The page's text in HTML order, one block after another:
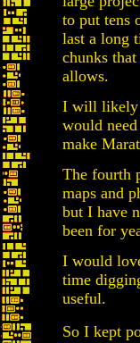
to put tens
last a long
chunks
allows.
I will likely
would
make
The fourth
maps and
but I have
been for
I would
time
useful.
So I kept